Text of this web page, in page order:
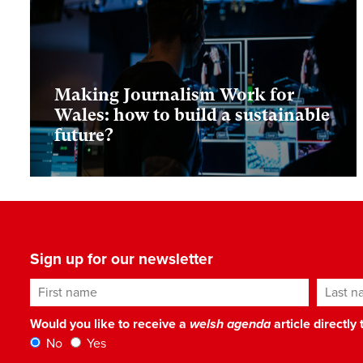
Making Journalism Work for
Wales: how to build a sustainable
future?
Sign up for our newsletter
First name Last
Would you like to receive a welsh agendaarticle directly
No
Yes